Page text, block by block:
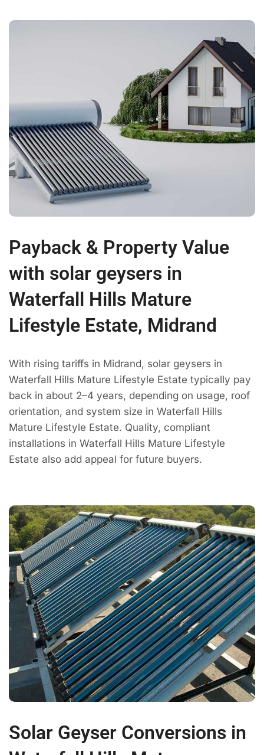
Payback & Property Value
with solar geysers in
Waterfall Hills Mature
Lifestyle Estate, Midrand
With rising tariffs in Midrand, solar geysers in
Waterfall Hills Mature Lifestyle Estate typically pay
back in about 2–4 years, depending on usage, roof
orientation, and system size in Waterfall Hills
Mature Lifestyle Estate. Quality, compliant
installations in Waterfall Hills Mature Lifestyle
Estate also add appeal for future buyers.
Solar Geyser Conversions in